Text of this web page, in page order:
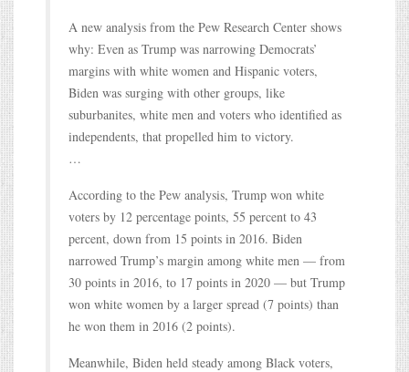
A new analysis from the Pew Research Center shows
why: Even as Trump was narrowing Democrats’
margins with white women and Hispanic voters,
Biden was surging with other groups, like
suburbanites, white men and voters who identified as
independents, that propelled him to victory.
…
According to the Pew analysis, Trump won white
voters by 12 percentage points, 55 percent to 43
percent, down from 15 points in 2016. Biden
narrowed Trump’s margin among white men — from
30 points in 2016, to 17 points in 2020 — but Trump
won white women by a larger spread (7 points) than
he won them in 2016 (2 points).
Meanwhile, Biden held steady among Black voters,